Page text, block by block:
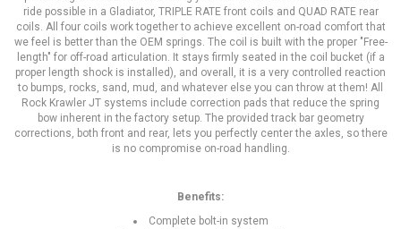
ride possible in a Gladiator, TRIPLE RATE front coils and QUAD RATE rear
coils. All four coils work together to achieve excellent on-road comfort that
we feel is better than the OEM springs. The coil is built with the proper "Free-
length" for off-road articulation. It stays firmly seated in the coil bucket (if a
proper length shock is installed), and overall, it is a very controlled reaction
to bumps, rocks, sand, mud, and whatever else you can throw at them! All
Rock Krawler JT systems include correction pads that reduce the spring
bow inherent in the factory setup. The provided track bar geometry
corrections, both front and rear, lets you perfectly center the axles, so there
is no compromise on-road handling.
Benefits:
Complete bolt-in system